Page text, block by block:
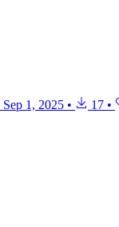
Sep 1, 2025 • 17 •